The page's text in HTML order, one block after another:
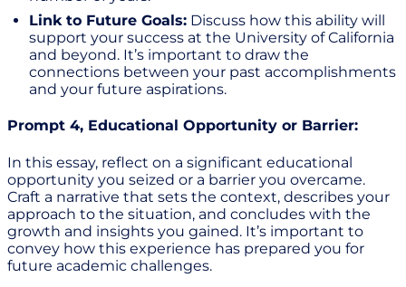
Link to Future Goals: Discuss how this ability will
support your success at the University of California
and beyond. It’s important to draw the
connections between your past accomplishments
and your future aspirations.
Prompt 4, Educational Opportunity or Barrier:
In this essay, reflect on a significant educational
opportunity you seized or a barrier you overcame.
Craft a narrative that sets the context, describes your
approach to the situation, and concludes with the
growth and insights you gained. It’s important to
convey how this experience has prepared you for
future academic challenges.